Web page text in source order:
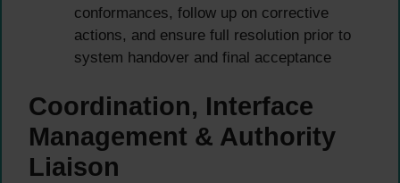
conformances, follow up on corrective
actions, and ensure full resolution prior to
system handover and final acceptance
Coordination, Interface
Management & Authority
Liaison